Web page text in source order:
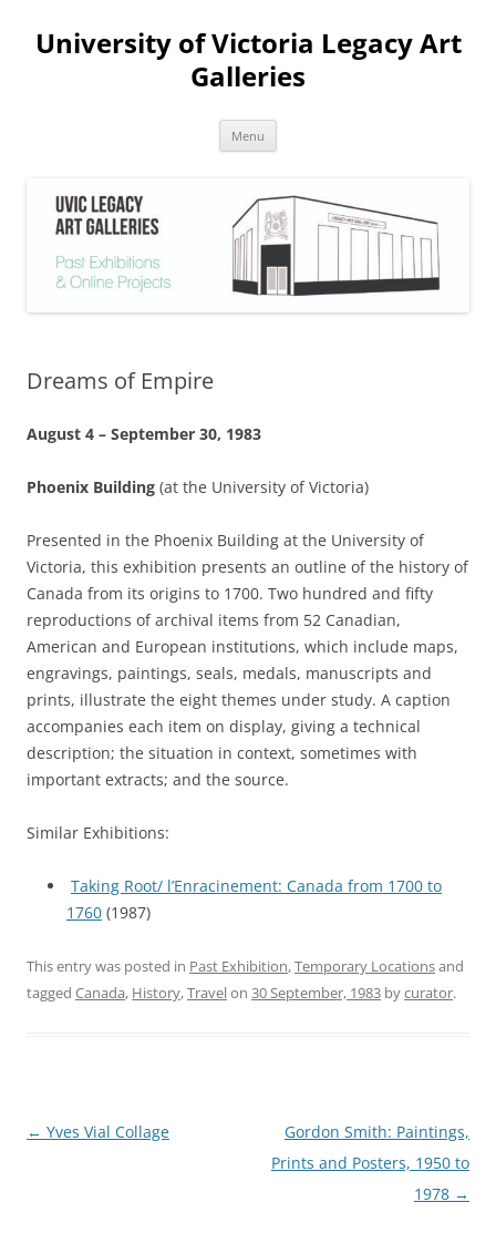
content
University of Victoria Legacy Art
Galleries
Menu
Dreams of Empire
August 4 – September 30, 1983
Phoenix Building (at the University of Victoria)
Presented in the Phoenix Building at the University of
Victoria, this exhibition presents an outline of the history of
Canada from its origins to 1700. Two hundred and fifty
reproductions of archival items from 52 Canadian,
American and European institutions, which include maps,
engravings, paintings, seals, medals, manuscripts and
prints, illustrate the eight themes under study. A caption
accompanies each item on display, giving a technical
description; the situation in context, sometimes with
important extracts; and the source.
Similar Exhibitions:
Taking Root/ l’Enracinement: Canada from 1700 to
1760 (1987)
This entry was posted in Past Exhibition,Temporary Locationsand
tagged Canada, History,Travelon 30 September, 1983 bycurator.
Post
← Yves Vial Collage
Gordon Smith: Paintings,
Prints and Posters, 1950 to
1978 →